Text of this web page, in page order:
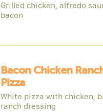
Grilled chicken, alfredo
bacon
Bacon Chicken
Pizza
White pizza with chicken,
ranch dressing